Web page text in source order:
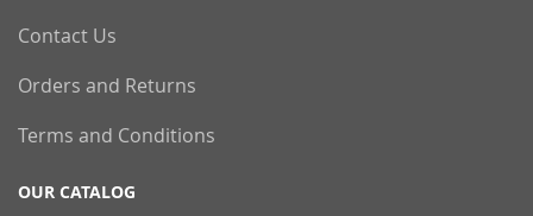
Contact Us
Orders and Returns
Terms and Conditions
OUR CATALOG